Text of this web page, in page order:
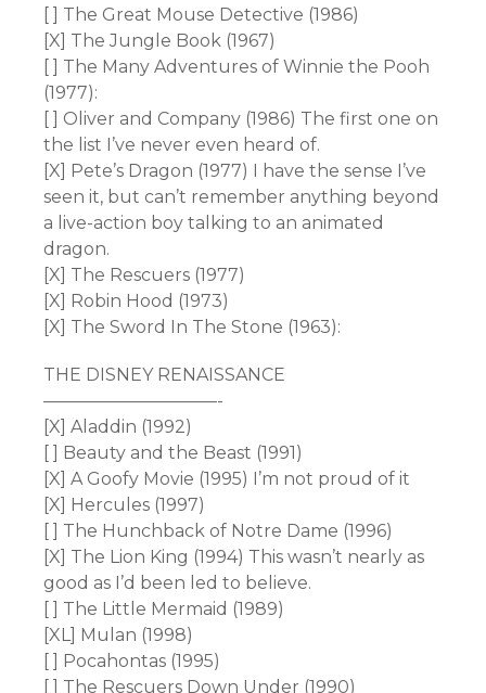
[ ] The Great Mouse Detective (1986)
[X] The Jungle Book (1967)
[ ] The Many Adventures of Winnie the Pooh
(1977):
[ ] Oliver and Company (1986) The first one on
the list I’ve never even heard of.
[X] Pete’s Dragon (1977) I have the sense I’ve
seen it, but can’t remember anything beyond
a live-action boy talking to an animated
dragon.
[X] The Rescuers (1977)
[X] Robin Hood (1973)
[X] The Sword In The Stone (1963):
THE DISNEY RENAISSANCE
——————————-
[X] Aladdin (1992)
[ ] Beauty and the Beast (1991)
[X] A Goofy Movie (1995) I’m not proud of it
[X] Hercules (1997)
[ ] The Hunchback of Notre Dame (1996)
[X] The Lion King (1994) This wasn’t nearly as
good as I’d been led to believe.
[ ] The Little Mermaid (1989)
[XL] Mulan (1998)
[ ] Pocahontas (1995)
[ ] The Rescuers Down Under (1990)